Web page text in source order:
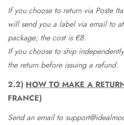
If you choose to return via Poste
will send you a label via email to
package; the cost is €8.
If you choose to ship
the return before issuing a refund.
2.2) HOW TO MAKE A
FRANCE)
Send an email to